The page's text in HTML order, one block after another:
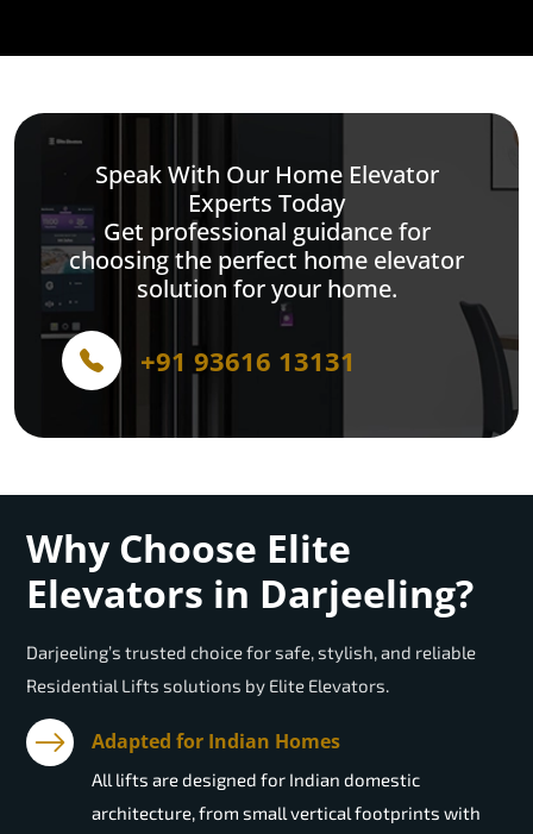
Speak With Our Home Elevator
Experts Today
Get professional guidance for
choosing the perfect home elevator
solution for your home.
+91 93616 13131
Why Choose Elite
Elevators in Darjeeling?
Darjeeling’s trusted choice for safe, stylish, and reliable
Residential Lifts solutions by Elite Elevators.
Adapted for Indian Homes
All lifts are designed for Indian domestic
architecture, from small vertical footprints with